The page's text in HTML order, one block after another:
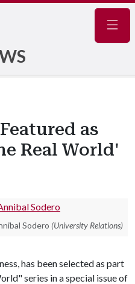
as
Real World'
Sodero (University Relations)
has been selected as part
series in a special issue of